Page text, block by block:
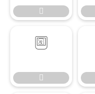


